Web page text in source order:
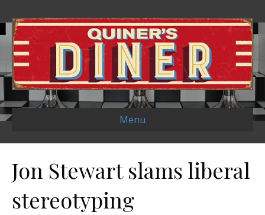
Menu
Jon Stewart slams liberal
stereotyping